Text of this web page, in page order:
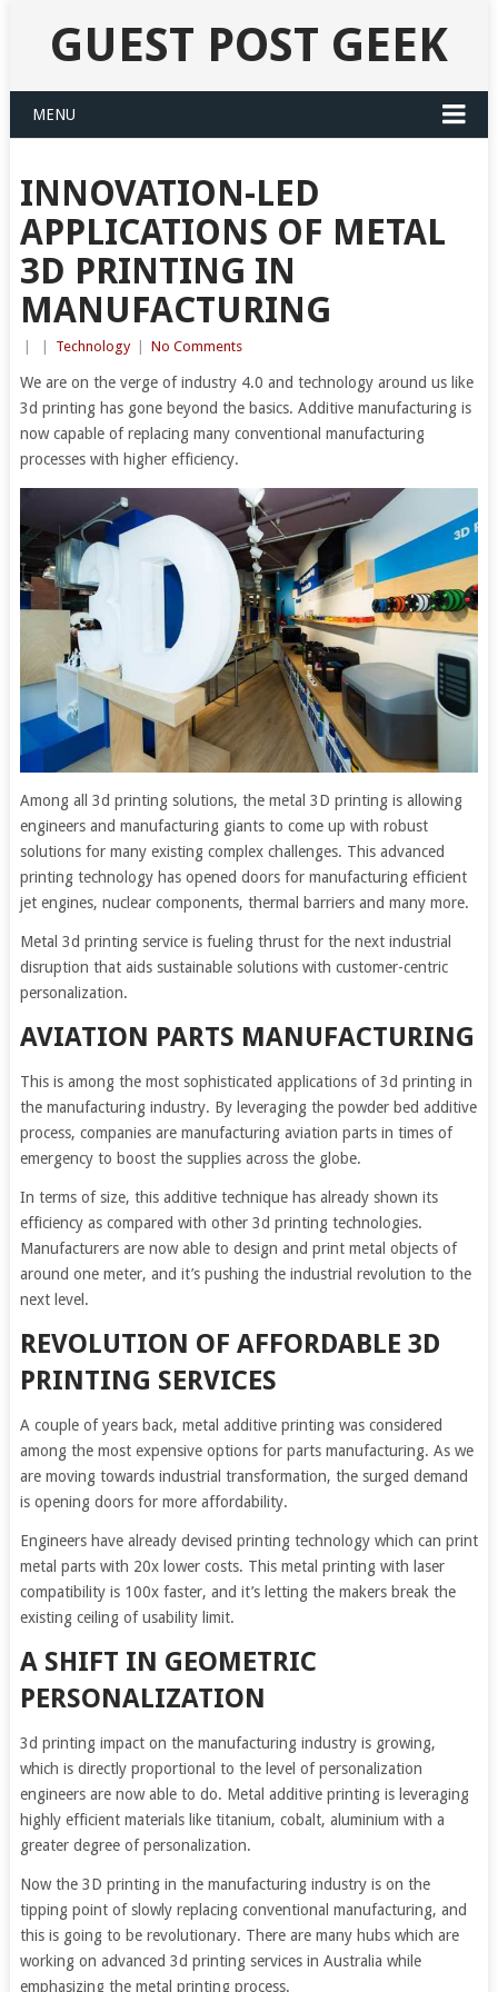
GUEST POST GEEK
MENU
INNOVATION-LED
APPLICATIONS OF METAL
3D PRINTING IN
MANUFACTURING
Technology No Comments
We are on the verge of industry 4.0 and technology around us like
3d printing has gone beyond the basics. Additive manufacturing is
now capable of replacing many conventional manufacturing
processes with higher efficiency.
Among all 3d printing solutions, the metal 3D printing is allowing
engineers and manufacturing giants to come up with robust
solutions for many existing complex challenges. This advanced
printing technology has opened doors for manufacturing efficient
jet engines, nuclear components, thermal barriers and many more.
Metal 3d printing service is fueling thrust for the next industrial
disruption that aids sustainable solutions with customer-centric
personalization.
AVIATION PARTS MANUFACTURING
This is among the most sophisticated applications of 3d printing in
the manufacturing industry. By leveraging the powder bed additive
process, companies are manufacturing aviation parts in times of
emergency to boost the supplies across the globe.
In terms of size, this additive technique has already shown its
efficiency as compared with other 3d printing technologies.
Manufacturers are now able to design and print metal objects of
around one meter, and it’s pushing the industrial revolution to the
next level.
REVOLUTION OF AFFORDABLE 3D
PRINTING SERVICES
A couple of years back, metal additive printing was considered
among the most expensive options for parts manufacturing. As we
are moving towards industrial transformation, the surged demand
is opening doors for more affordability.
Engineers have already devised printing technology which can print
metal parts with 20x lower costs. This metal printing with laser
compatibility is 100x faster, and it’s letting the makers break the
existing ceiling of usability limit.
A SHIFT IN GEOMETRIC
PERSONALIZATION
3d printing impact on the manufacturing industry is growing,
which is directly proportional to the level of personalization
engineers are now able to do. Metal additive printing is leveraging
highly efficient materials like titanium, cobalt, aluminium with a
greater degree of personalization.
Now the 3D printing in the manufacturing industry is on the
tipping point of slowly replacing conventional manufacturing, and
this is going to be revolutionary. There are many hubs which are
working on advanced 3d printing services in Australia while
emphasizing the metal printing process.